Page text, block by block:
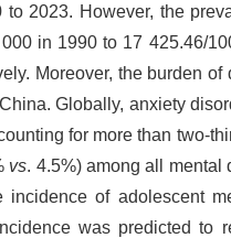
2023. However, the
in 1990 to 17 425.46/
Moreover, the burden
Globally, anxiety
for more than two-
vs. 4.5%) among all
of adolescent
was predicted to